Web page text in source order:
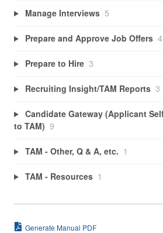
Manage Interviews 5
Prepare and Approve Job Offers 4
Prepare to Hire 3
Recruiting Insight/TAM Reports 3
Candidate Gateway (Applicant
to TAM) 9
TAM - Other, Q & A, etc. 1
TAM - Resources 1
Generate Manual PDF